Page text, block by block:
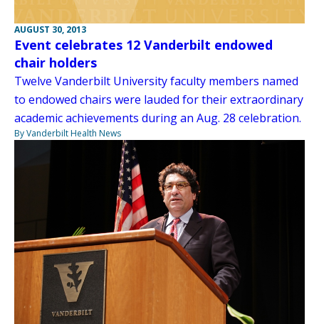
AUGUST 30, 2013
Event celebrates 12 Vanderbilt endowed
chair holders
Twelve Vanderbilt University faculty members named
to endowed chairs were lauded for their extraordinary
academic achievements during an Aug. 28 celebration.
By Vanderbilt Health News